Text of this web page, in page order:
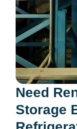
Need
Storage